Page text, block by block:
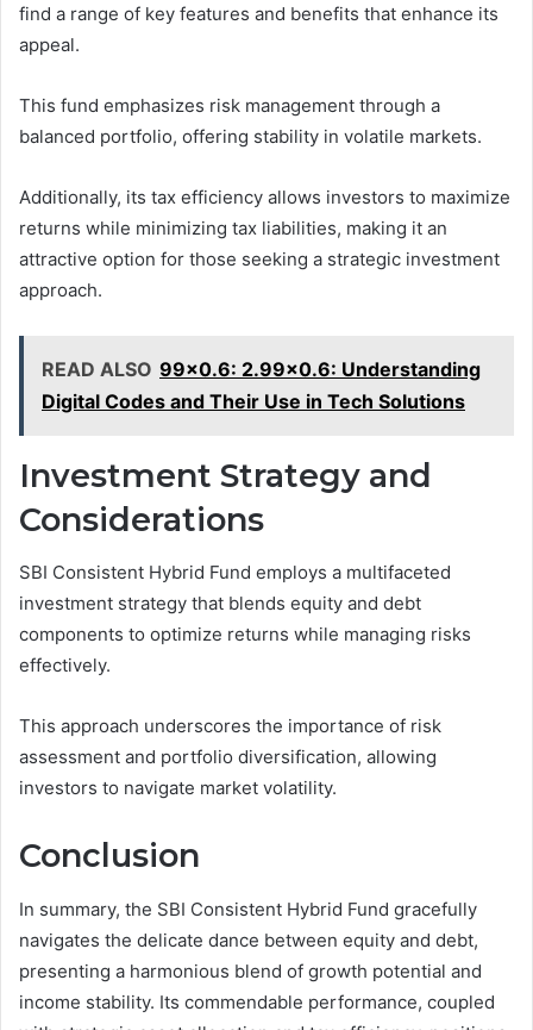
find a range of key features and benefits that enhance its
appeal.
This fund emphasizes risk management through a
balanced portfolio, offering stability in volatile markets.
Additionally, its tax efficiency allows investors to maximize
returns while minimizing tax liabilities, making it an
attractive option for those seeking a strategic investment
approach.
READ ALSO 99x0.6: 2.99x0.6: Understanding
Digital Codes and Their Use in Tech Solutions
Investment Strategy and
Considerations
SBI Consistent Hybrid Fund employs a multifaceted
investment strategy that blends equity and debt
components to optimize returns while managing risks
effectively.
This approach underscores the importance of risk
assessment and portfolio diversification, allowing
investors to navigate market volatility.
Conclusion
In summary, the SBI Consistent Hybrid Fund gracefully
navigates the delicate dance between equity and debt,
presenting a harmonious blend of growth potential and
income stability. Its commendable performance, coupled